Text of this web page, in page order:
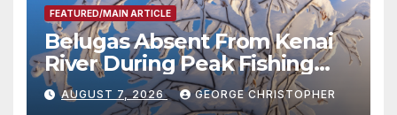
FEATURED/MAIN ARTICLE
Belugas Absent From Kenai
River During Peak Fishing
Season
AUGUST 7, 2026 GEORGE CHRISTOPHER